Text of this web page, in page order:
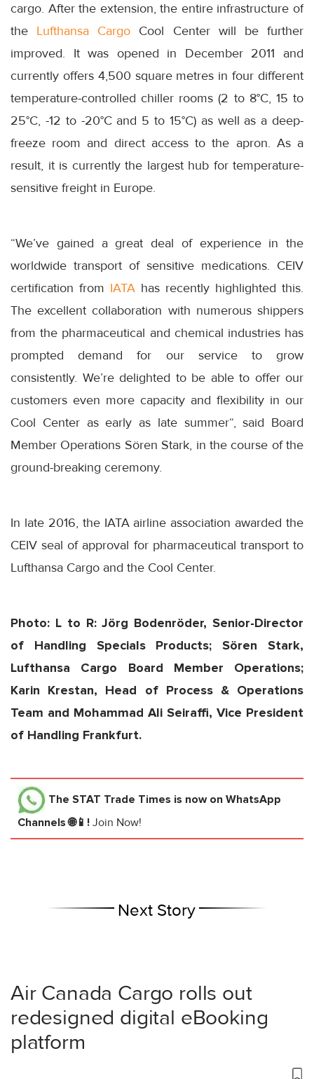
cargo. After the extension, the entire infrastructure of
the Lufthansa Cargo Cool Center will be further
improved. It was opened in December 2011 and
currently offers 4,500 square metres in four different
temperature-controlled chiller rooms (2 to 8°C, 15 to
25°C, -12 to -20°C and 5 to 15°C) as well as a deep-
freeze room and direct access to the apron. As a
result, it is currently the largest hub for temperature-
sensitive freight in Europe.
“We’ve gained a great deal of experience in the
worldwide transport of sensitive medications. CEIV
certification from IATA has recently highlighted this.
The excellent collaboration with numerous shippers
from the pharmaceutical and chemical industries has
prompted demand for our service to grow
consistently. We’re delighted to be able to offer our
customers even more capacity and flexibility in our
Cool Center as early as late summer“, said Board
Member Operations Sören Stark, in the course of the
ground-breaking ceremony.
In late 2016, the IATA airline association awarded the
CEIV seal of approval for pharmaceutical transport to
Lufthansa Cargo and the Cool Center.
Photo: L to R: Jörg Bodenröder, Senior-Director
of Handling Specials Products; Sören Stark,
Lufthansa Cargo Board Member Operations;
Karin Krestan, Head of Process & Operations
Team and Mohammad Ali Seiraffi, Vice President
of Handling Frankfurt.
The STAT Trade Times is now on WhatsApp
Channels 🌐📱! Join Now!
Next Story
Air Canada Cargo rolls out
redesigned digital eBooking
platform